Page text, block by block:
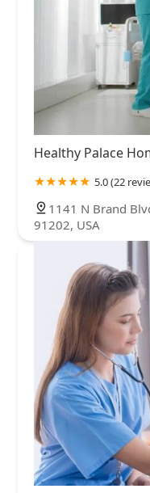
Healthy Palace
5.0 (22
1141 N Brand
91202, USA